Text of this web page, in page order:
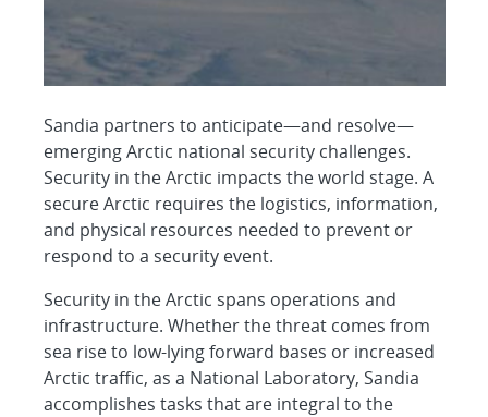
Sandia partners to anticipate—and resolve—
emerging Arctic national security challenges.
Security in the Arctic impacts the world stage. A
secure Arctic requires the logistics, information,
and physical resources needed to prevent or
respond to a security event.
Security in the Arctic spans operations and
infrastructure. Whether the threat comes from
sea rise to low-lying forward bases or increased
Arctic traffic, as a National Laboratory, Sandia
accomplishes tasks that are integral to the